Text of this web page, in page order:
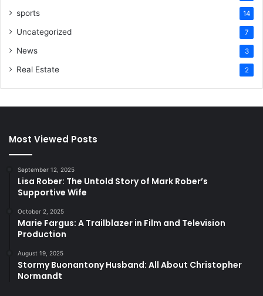
sports 14
Uncategorized 7
News 3
Real Estate 2
Most Viewed Posts
September 12, 2025
Lisa Rober: The Untold Story of Mark Rober’s
Supportive Wife
October 2, 2025
Marie Fargus: A Trailblazer in Film and Television
Production
August 19, 2025
Stormy Buonantony Husband: All About Christopher
Normandt